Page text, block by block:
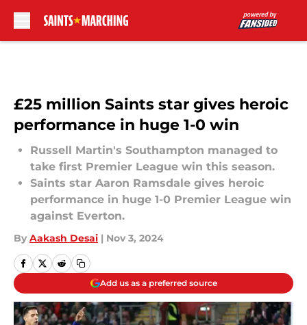
£25 million Saints star gives heroic
performance in huge 1-0 win
Russell Martin's Southampton managed to
take first Premier League win this season.
Saints star Aaron Ramsdale gives heroic
performance in huge 1-0 Premier League win
against Everton.
By Aakash Desai | Nov 3, 2024
Add us as a preferred source